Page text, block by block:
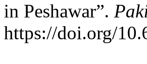
in Peshawar”.
https://doi.org/